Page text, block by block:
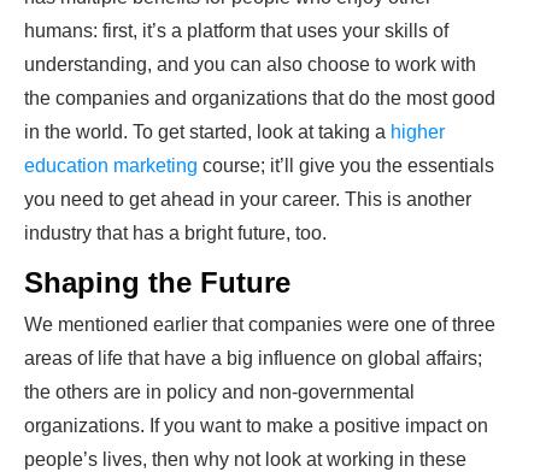
humans: first, it’s a platform that uses your skills of
understanding, and you can also choose to work with
the companies and organizations that do the most good
in the world. To get started, look at taking a higher
education marketing course; it’ll give you the essentials
you need to get ahead in your career. This is another
industry that has a bright future, too.
Shaping the Future
We mentioned earlier that companies were one of three
areas of life that have a big influence on global affairs;
the others are in policy and non-governmental
organizations. If you want to make a positive impact on
people’s lives, then why not look at working in these